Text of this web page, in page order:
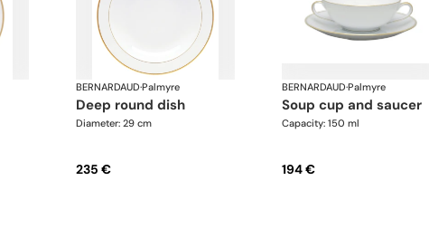
BERNARDAUD·Palmyre
deep round dish
Diameter: 29 cm
235 €
BERNARDAUD·Palmyre
soup cup and saucer
Capacity: 150 ml
194 €